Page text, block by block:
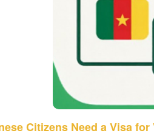
Citizens Need a Visa for